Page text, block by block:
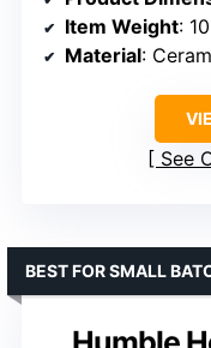
Item Weight:
Material:
See
BEST FOR SMALL